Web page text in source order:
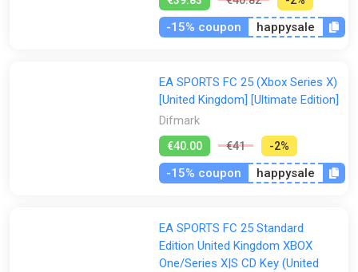
-15% coupon happysale
EA SPORTS FC 25 (Xbox Series X)
[United Kingdom] [Ultimate Edition]
Difmark
€40.00 €41 -2%
-15% coupon happysale
EA SPORTS FC 25 Standard
Edition United Kingdom XBOX
One/Series X|S CD Key (United